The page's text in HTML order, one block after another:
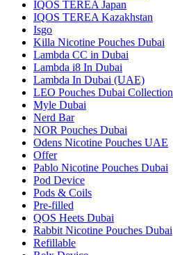
IQOS TEREA Japan
IQOS TEREA Kazakhstan
Isgo
Killa Nicotine Pouches Dubai
Lambda CC in Dubai
Lambda i8 In Dubai
Lambda In Dubai (UAE)
LEO Pouches Dubai Collection
Myle Dubai
Nerd Bar
NOR Pouches Dubai
Odens Nicotine Pouches UAE
Offer
Pablo Nicotine Pouches Dubai
Pod Device
Pods & Coils
Pre-filled
QOS Heets Dubai
Rabbit Nicotine Pouches Dubai
Refillable